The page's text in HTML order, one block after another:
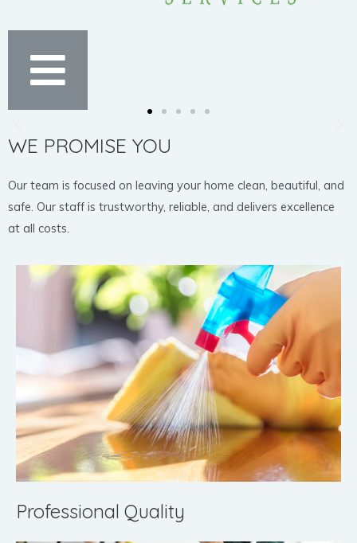
WE PROMISE YOU
Our team is focused on leaving your home clean, beautiful, and
safe. Our staff is trustworthy, reliable, and delivers excellence
at all costs.
Professional Quality